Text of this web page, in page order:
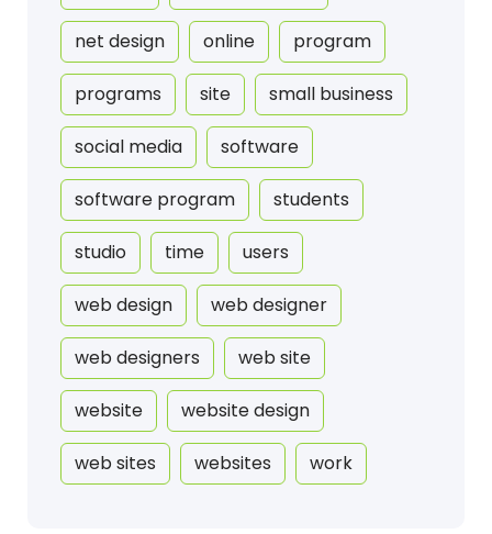
net design online program
programs site small business
social media software
software program students
studio time users
web design web designer
web designers web site
website website design
web sites websites work